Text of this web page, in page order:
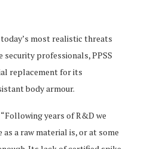
most realistic threats
security professionals, PPSS
replacement for its
body armour.
years of R&D we
a raw material is, or at some